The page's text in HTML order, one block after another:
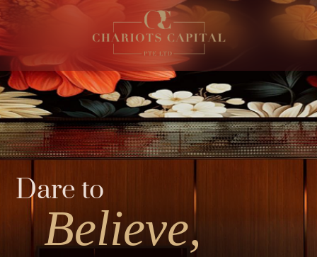
Dare to
Believe,